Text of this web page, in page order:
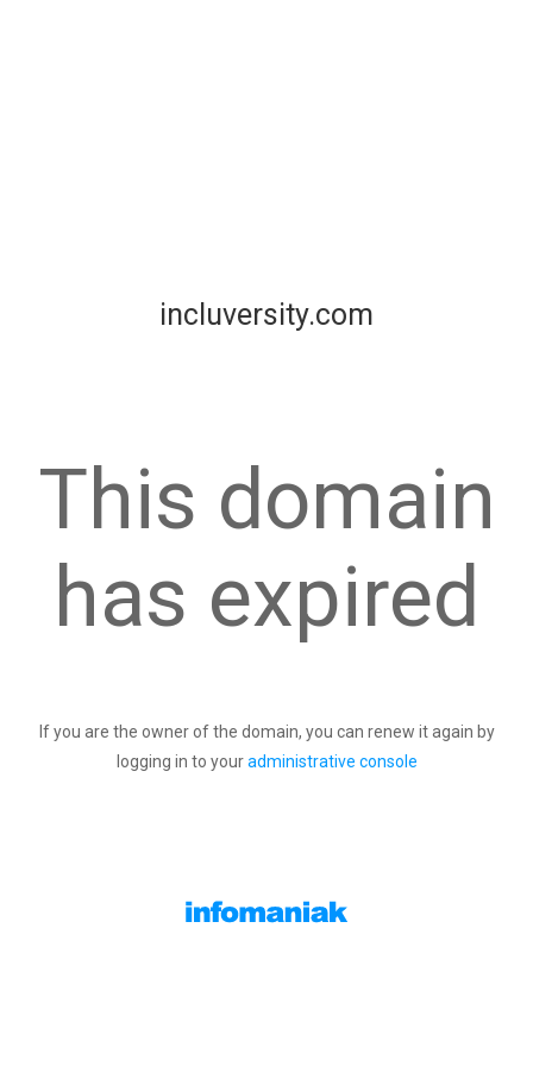
incluversity.com
This domain
has expired
If you are the owner of the domain, you can renew it again by
logging in to youradministrative console